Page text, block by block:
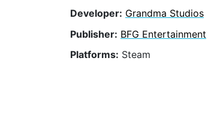
Developer: Grandma Studios
Publisher: BFG Entertainment
Platforms: Steam